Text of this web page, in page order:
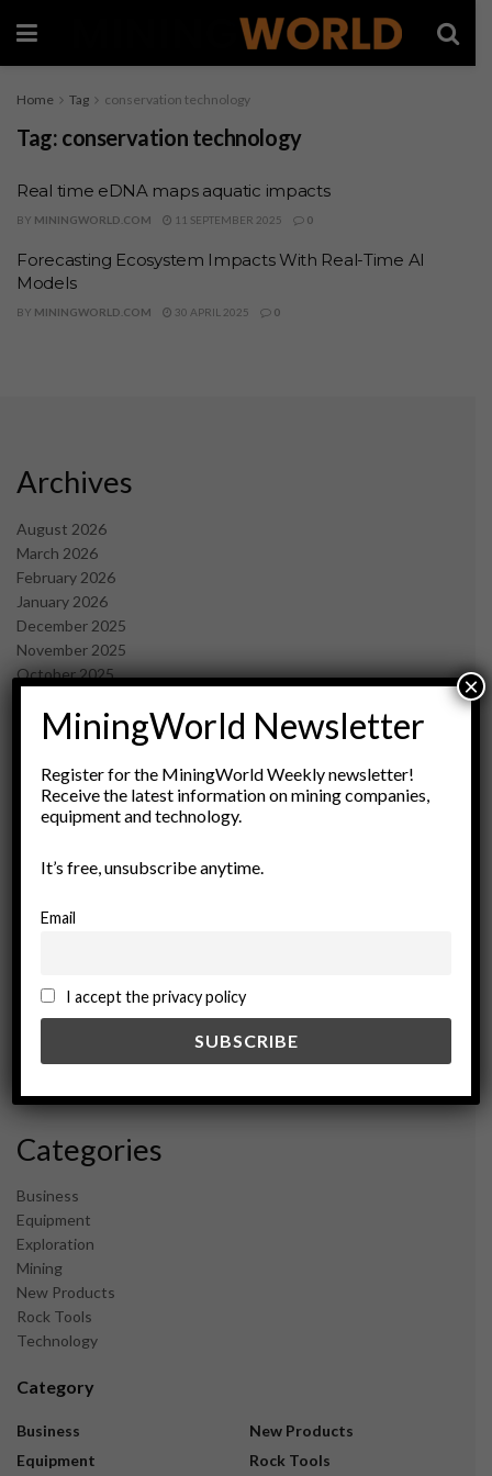
Home Tag conservation technology
Tag: conservation technology
Real time eDNA maps aquatic impacts
BY MININGWORLD.COM 11 SEPTEMBER 2025 0
Forecasting Ecosystem Impacts With Real-Time AI
Models
BY MININGWORLD.COM 30 APRIL 2025 0
Archives
August 2026
March 2026
February 2026
January 2026
December 2025
November 2025
October 2025
July 2025
May 2025
April 2025
March 2025
January 2025
November 2024
August 2024
December 2023
Categories
Business
Equipment
Exploration
Mining
New Products
Rock Tools
Technology
Category
Business
Equipment
New Products
Rock Tools
MiningWorld Newsletter
Register for the MiningWorld Weekly newsletter!
Receive the latest information on mining companies,
equipment and technology.
It’s free, unsubscribe anytime.
Email
I accept the privacy policy
×